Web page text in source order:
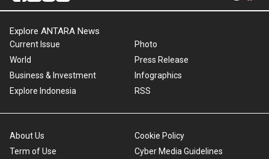
Explore ANTARA News
Current Issue
World
Business & Investment
Explore Indonesia
Photo
Press Release
Infographics
RSS
About Us
Term of Use
Cookie Policy
Cyber Media Guidelines